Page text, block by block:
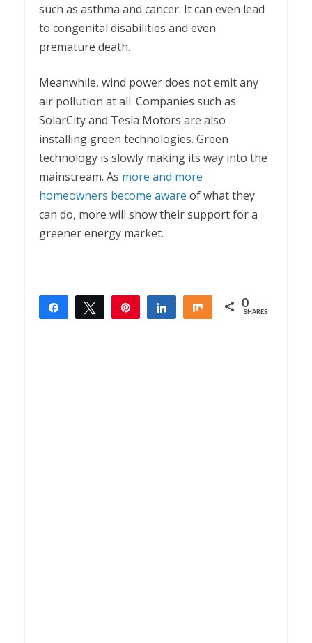
such as asthma and cancer. It can even lead
to congenital disabilities and even
premature death.
Meanwhile, wind power does not emit any
air pollution at all. Companies such as
SolarCity and Tesla Motors are also
installing green technologies. Green
technology is slowly making its way into the
mainstream. As more and more
homeowners become aware of what they
can do, more will show their support for a
greener energy market.
Share Tweet Share Share 0
SHARES